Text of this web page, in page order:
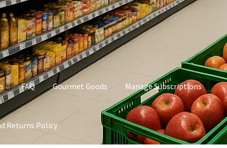
FAQ Gourmet Goods Manage Subscriptions
Returns Policy